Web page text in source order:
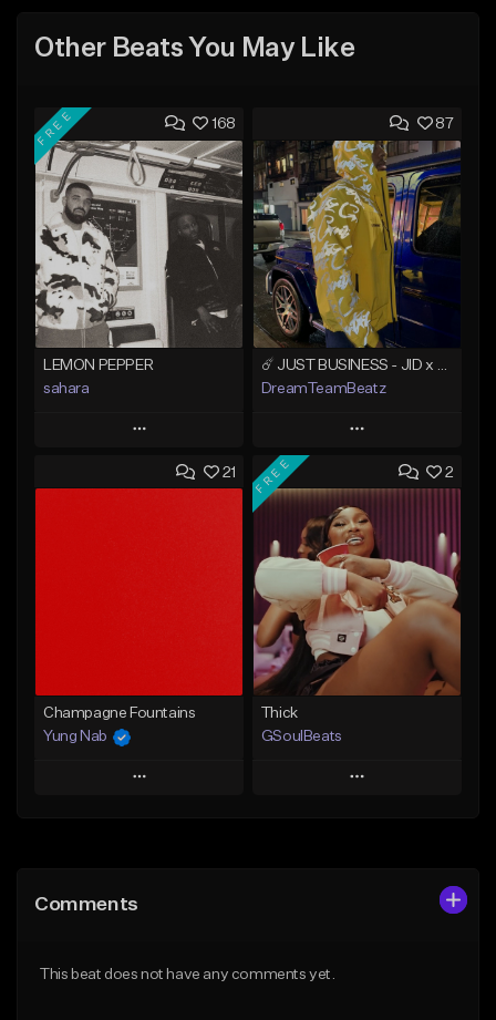
Other Beats You May Like
168
FREE
LEMON PEPPER
sahara
Play
Add to Queue
87
DreamTeamBeatz
Play
Add to Queue
Add To Playlist
Like Beat
From $29.95
Find similar
21
Champagne Fountains
Yung Nab
Play
Like Beat
2
FREE
Thick
GSoulBeats
Play
From $29.99
Comments
This beat does not have any comments yet.